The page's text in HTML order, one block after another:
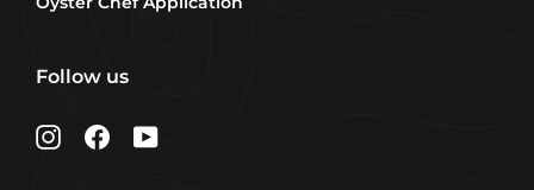
Follow us
InstagramFacebook